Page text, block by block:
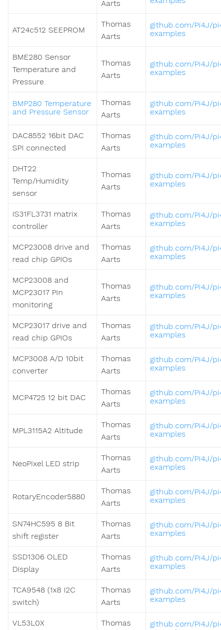
Aarts
AT24c512 SEEPROM
Thomas
Aarts
github.com/Pi4J/
examples
BME280 Sensor
Temperature and
Pressure
Thomas
Aarts
github.com/Pi4J/
examples
BMP280 Temperature
and Pressure Sensor
Thomas
Aarts
github.com/Pi4J/
examples
DAC8552 16bit DAC
SPI connected
Thomas
Aarts
github.com/Pi4J/
examples
DHT22
Temp/Humidity
sensor
Thomas
Aarts
github.com/Pi4J/
examples
IS31FL3731 matrix
controller
Thomas
Aarts
github.com/Pi4J/
examples
MCP23008 drive and
read chip GPIOs
Thomas
Aarts
github.com/Pi4J/
examples
MCP23008 and
MCP23017 Pin
monitoring
Thomas
Aarts
github.com/Pi4J/
examples
MCP23017 drive and
read chip GPIOs
Thomas
Aarts
github.com/Pi4J/
examples
MCP3008 A/D 10bit
converter
Thomas
Aarts
github.com/Pi4J/
examples
MCP4725 12 bit DAC
Thomas
Aarts
github.com/Pi4J/
examples
MPL3115A2 Altitude
Thomas
Aarts
github.com/Pi4J/
examples
NeoPixel LED strip
Thomas
Aarts
github.com/Pi4J/
examples
RotaryEncoder5880
Thomas
Aarts
github.com/Pi4J/
examples
SN74HC595 8 Bit
shift register
Thomas
Aarts
github.com/Pi4J/
examples
SSD1306 OLED
Display
Thomas
Aarts
github.com/Pi4J/
examples
TCA9548 (1x8 I2C
switch)
Thomas
Aarts
github.com/Pi4J/
examples
VL53L0X Thomas
github.com/Pi4J/